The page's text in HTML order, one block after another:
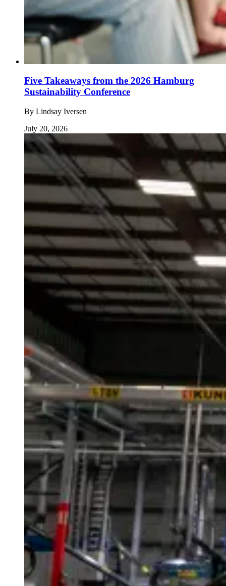
Five Takeaways from the 2026 Hamburg
Sustainability Conference
By Lindsay Iversen
July 20, 2026